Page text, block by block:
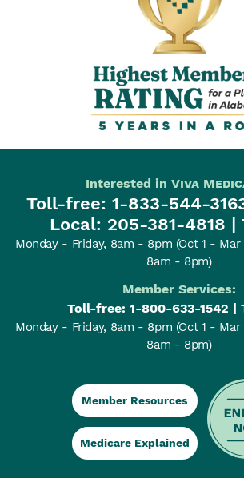
Interested in Viva
Toll-free: 1-833-544-
Local: 205-381-4818 |
Monday - Friday, 8am - 8pm (Oct 1 -
8am - 8pm)
Member Services:
Toll-free: 1-800-633-1542 |
Monday - Friday, 8am - 8pm (Oct 1 -
8am - 8pm)
Member Resources
Medicare Explained